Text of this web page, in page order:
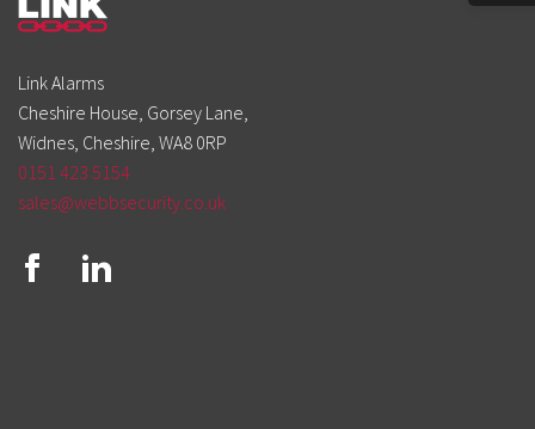
Link Alarms
Cheshire House, Gorsey Lane,
Widnes, Cheshire, WA8 0RP
0151 423 5154
sales@webbsecurity.co.uk